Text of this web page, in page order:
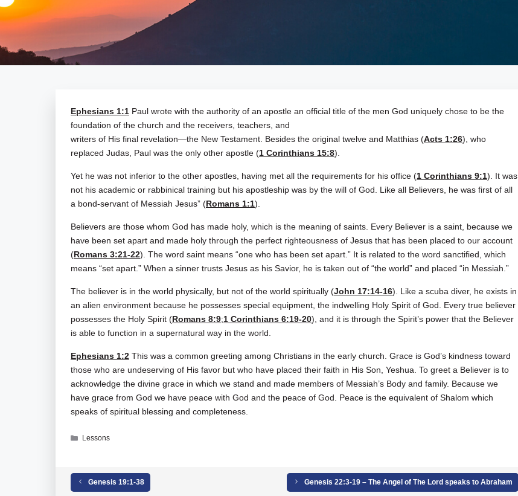
Ephesians 1:1 Paul wrote with the authority of an apostle an official title of the men God uniquely chose to be the
foundation of the church and the receivers, teachers, and
writers of His final revelation—the New Testament. Besides the original twelve and Matthias (Acts 1:26), who
replaced Judas, Paul was the only other apostle (1 Corinthians 15:8).
Yet he was not inferior to the other apostles, having met all the requirements for his office (1 Corinthians 9:1). It was
not his academic or rabbinical training but his apostleship was by the will of God. Like all Believers, he was first of all
a bond-servant of Messiah Jesus” (Romans 1:1).
Believers are those whom God has made holy, which is the meaning of saints. Every Believer is a saint, because we
have been set apart and made holy through the perfect righteousness of Jesus that has been placed to our account
(Romans 3:21-22). The word saint means “one who has been set apart.” It is related to the word sanctified, which
means “set apart.” When a sinner trusts Jesus as his Savior, he is taken out of “the world” and placed “in Messiah.”
The believer is in the world physically, but not of the world spiritually (John 17:14-16). Like a scuba diver, he exists in
an alien environment because he possesses special equipment, the indwelling Holy Spirit of God. Every true believer
possesses the Holy Spirit (Romans 8:9;1 Corinthians 6:19-20), and it is through the Spirit’s power that the Believer
is able to function in a supernatural way in the world.
Ephesians 1:2 This was a common greeting among Christians in the early church. Grace is God’s kindness toward
those who are undeserving of His favor but who have placed their faith in His Son, Yeshua. To greet a Believer is to
acknowledge the divine grace in which we stand and made members of Messiah’s Body and family. Because we
have grace from God we have peace with God and the peace of God. Peace is the equivalent of Shalom which
speaks of spiritual blessing and completeness.
Categories
Lessons
Ephesians 01-01-02
Genesis 19:1-38 Genesis 22:3-19 – The Angel of The Lord speaks to Abraham